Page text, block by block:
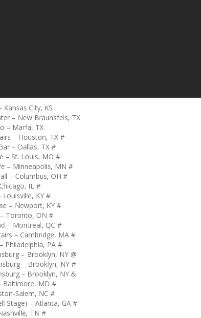
City, KS
– New Braunsfels, TX
– Marfa, TX
– Houston, TX #
– Dallas, TX #
– St. Louis, MO #
– Minneapolis, MN #
– Columbus, OH #
IL #
Louisville, KY #
– Newport, KY #
– Toronto, ON #
– Montreal, QC #
– Cambridge, MA #
Philadelphia, PA #
– Brooklyn, NY @
– Brooklyn, NY #
– Brooklyn, NY &
Baltimore, MD #
Salem, NC #
Stage) – Atlanta, GA #
TN #